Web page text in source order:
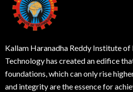
Kallam Haranadha Reddy Institute of
Technology has created an edifice
foundations, which can only rise
and integrity are the essence for